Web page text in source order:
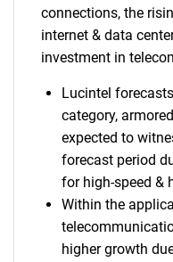
connections, the
internet & data
investment in
Lucintel
category,
expected to
forecast period
for high-speed &
Within the
higher growth